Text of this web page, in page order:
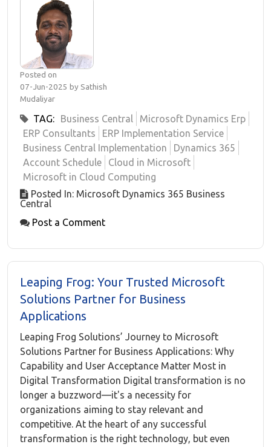
Posted on
07-Jun-2025 by Sathish
Mudaliyar
TAG: Business Central
Microsoft Dynamics Erp
ERP Consultants
ERP Implementation Service
Business Central Implementation
Dynamics 365
Account Schedule
Cloud in Microsoft
Microsoft in Cloud Computing
Posted In: Microsoft Dynamics 365 Business
Central
Post a Comment
Leaping Frog: Your Trusted Microsoft
Solutions Partner for Business
Applications
Leaping Frog Solutions’ Journey to Microsoft
Solutions Partner for Business Applications: Why
Capability and User Acceptance Matter Most in
Digital Transformation Digital transformation is no
longer a buzzword—it's a necessity for
organizations aiming to stay relevant and
competitive. At the heart of any successful
transformation is the right technology, but even